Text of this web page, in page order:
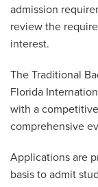
admission
review the
interest.
The Traditional
Florida
with a
comprehensive
Applications are
basis to admit